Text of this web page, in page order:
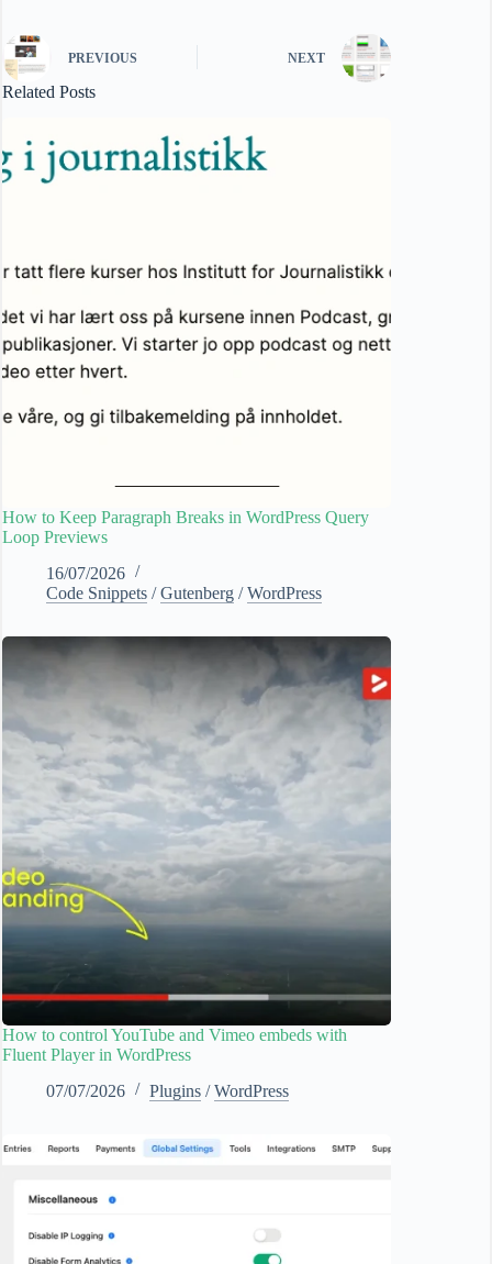
PREVIOUS NEXT
Related Posts
How to Keep Paragraph Breaks in WordPress Query
Loop Previews
16/07/2026
Code Snippets /Gutenberg /WordPress
How to control YouTube and Vimeo embeds with
Fluent Player in WordPress
07/07/2026
Plugins /WordPress